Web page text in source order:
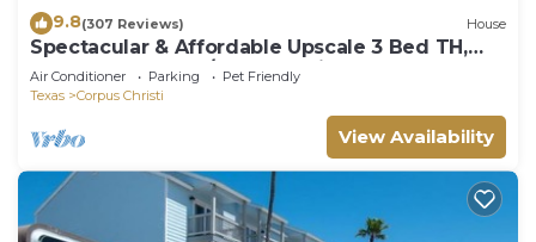
9.8(307 Reviews) House
Spectacular & Affordable Upscale 3 Bed TH,
sleeps 8, Resort H/Pool, Specials
Air Conditioner Parking
Pet Friendly
Texas
Corpus Christi
View Availability